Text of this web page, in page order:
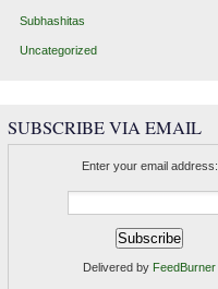
Subhashitas
Uncategorized
SUBSCRIBE VIA EMAIL
Enter your email address:
Delivered by FeedBurner